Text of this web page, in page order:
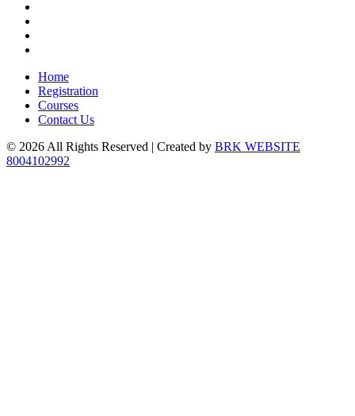
Home
Registration
Courses
Contact Us
© 2026 All Rights Reserved | Created by BRK WEBSITE
8004102992